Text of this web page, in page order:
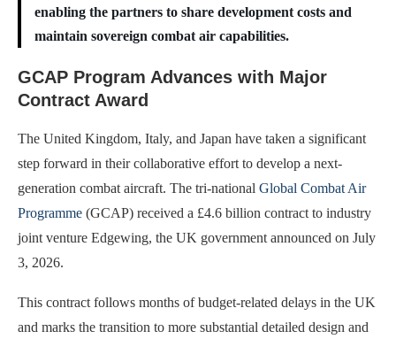
enabling the partners to share development costs and
maintain sovereign combat air capabilities.
GCAP Program Advances with Major
Contract Award
The United Kingdom, Italy, and Japan have taken a significant
step forward in their collaborative effort to develop a next-
generation combat aircraft. The tri-national Global Combat Air
Programme (GCAP) received a £4.6 billion contract to industry
joint venture Edgewing, the UK government announced on July
3, 2026.
This contract follows months of budget-related delays in the UK
and marks the transition to more substantial detailed design and